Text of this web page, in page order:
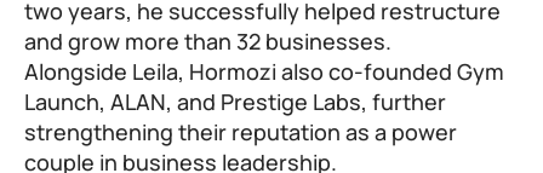
two years, he successfully helped restructure
and grow more than 32 businesses.
Alongside Leila, Hormozi also co-founded Gym
Launch, ALAN, and Prestige Labs, further
strengthening their reputation as a power
couple in business leadership.